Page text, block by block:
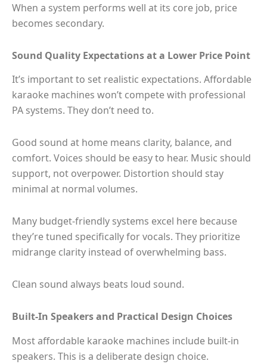
When a system performs well at its core job, price
becomes secondary.
Sound Quality Expectations at a Lower Price Point
It’s important to set realistic expectations. Affordable
karaoke machines won’t compete with professional
PA systems. They don’t need to.
Good sound at home means clarity, balance, and
comfort. Voices should be easy to hear. Music should
support, not overpower. Distortion should stay
minimal at normal volumes.
Many budget-friendly systems excel here because
they’re tuned specifically for vocals. They prioritize
midrange clarity instead of overwhelming bass.
Clean sound always beats loud sound.
Built-In Speakers and Practical Design Choices
Most affordable karaoke machines include built-in
speakers. This is a deliberate design choice.